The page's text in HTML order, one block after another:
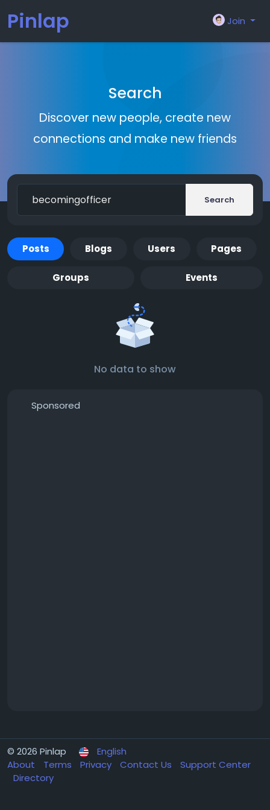
Pinlap Join
Search
Discover new people, create new
connections and make new friends
Search
Posts Blogs Users Pages
Groups Events
No data to show
Sponsored
© 2026 Pinlap
English
About
Terms Privacy Contact Us
Support Center
Directory